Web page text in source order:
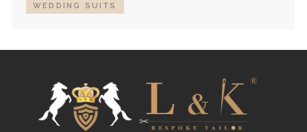
WEDDING SUITS